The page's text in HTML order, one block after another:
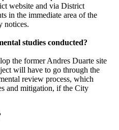
website and via District
in the immediate area of the
notices.
studies conducted?
the former Andres Duarte site
will have to go through the
review process, which
and mitigation, if the City